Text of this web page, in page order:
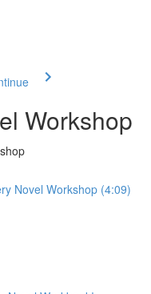
Workshop
Novel Workshop (4:09)